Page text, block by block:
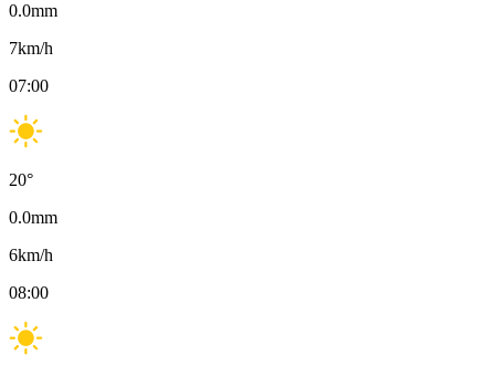
0.0mm
7km/h
07:00
20°
0.0mm
6km/h
08:00